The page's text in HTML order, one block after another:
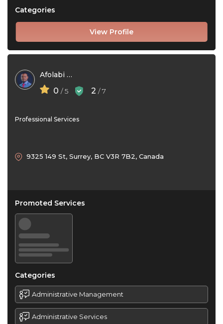
View Profile
Categories
Afolabi Kilaso
0 / 5 2 / 7
Professional Services
9325 149 St, Surrey, BC V3R 7B2, Canada
Promoted Services
Categories
Administrative Management
Administrative Services